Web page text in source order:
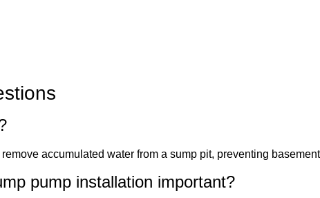
accumulated water from a sump pit, preventing
pump installation important?